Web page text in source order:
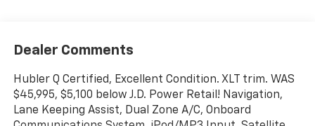
Dealer Comments
Hubler Q Certified, Excellent Condition. XLT trim. WAS
$45,995, $5,100 below J.D. Power Retail! Navigation,
Lane Keeping Assist, Dual Zone A/C, Onboard